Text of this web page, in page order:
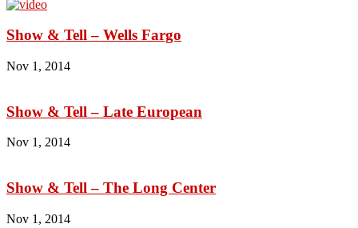
Show & Tell – Wells Fargo
Nov 1, 2014
Show & Tell – Late European
Nov 1, 2014
Show & Tell – The Long Center
Nov 1, 2014